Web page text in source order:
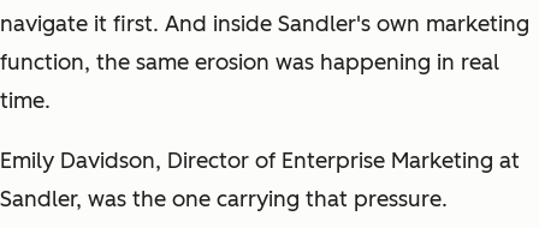
navigate it first. And inside Sandler's own marketing
function, the same erosion was happening in real
time.
Emily Davidson, Director of Enterprise Marketing at
Sandler, was the one carrying that pressure.